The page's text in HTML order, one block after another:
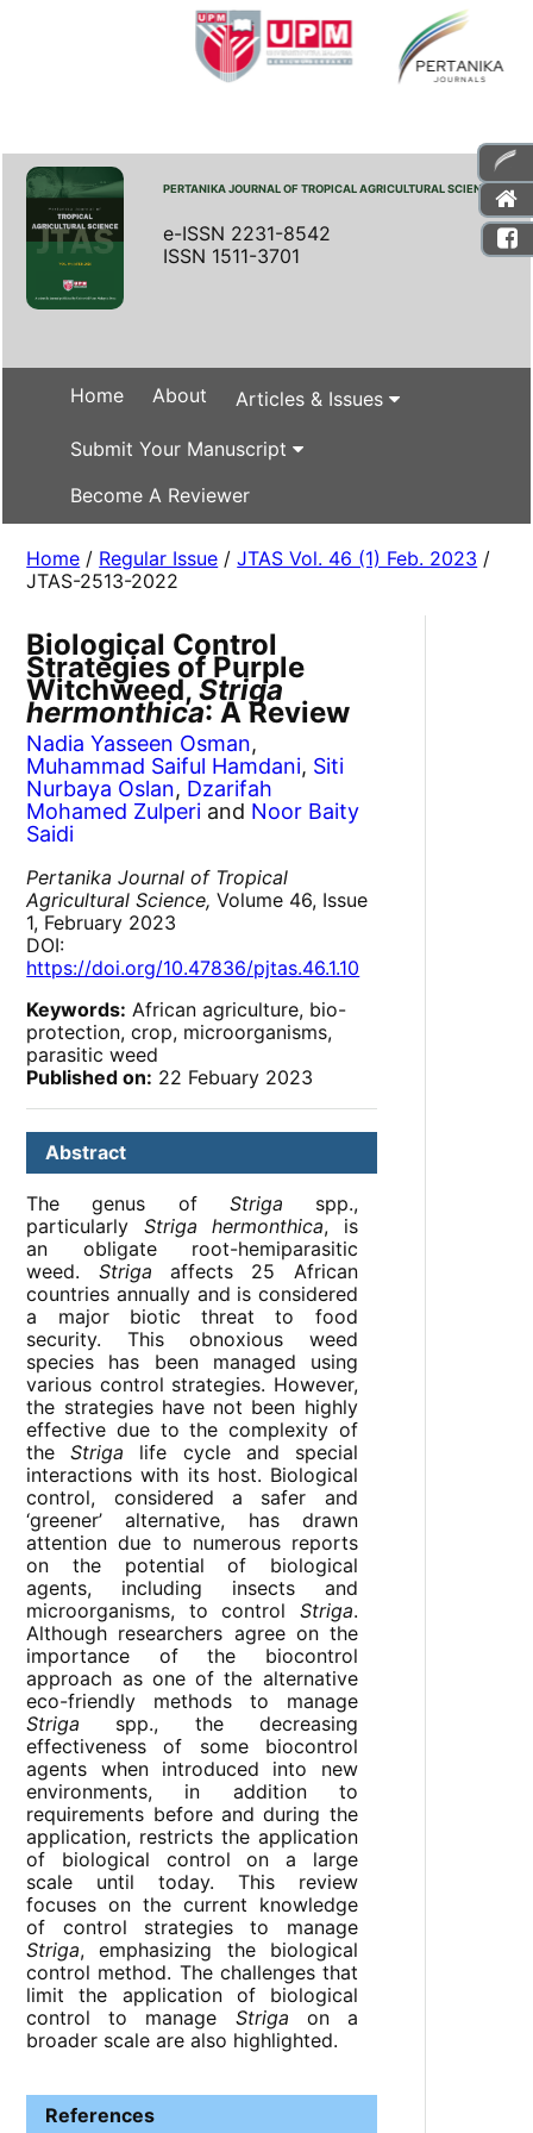
PERTANIKA JOURNAL OF TROPICAL AGRICULTURAL SCIENCE
e-ISSN 2231-8542
ISSN 1511-3701
Home About Articles & Issues
Submit Your Manuscript
Become A Reviewer
Home / Regular Issue /JTAS Vol. 46 (1) Feb. 2023 /
JTAS-2513-2022
Biological Control
Strategies of Purple
Witchweed,Striga
hermonthica: A Review
Nadia Yasseen Osman,
Muhammad Saiful Hamdani, Siti
Nurbaya Oslan, Dzarifah
Mohamed Zulperi and Noor Baity
Saidi
Pertanika Journal of Tropical
Agricultural Science, Volume 46, Issue
1, February 2023
DOI:
https://doi.org/10.47836/pjtas.46.1.10
Keywords: African agriculture, bio-
protection, crop, microorganisms,
parasitic weed
Published on: 22 Febuary 2023
Abstract
The genus of Striga spp.,
particularly Striga hermonthica, is
an obligate root-hemiparasitic
weed. Striga affects 25 African
countries annually and is considered
a major biotic threat to food
security. This obnoxious weed
species has been managed using
various control strategies. However,
the strategies have not been highly
effective due to the complexity of
theStriga life cycle and special
interactions with its host. Biological
control, considered a safer and
‘greener’ alternative, has drawn
attention due to numerous reports
on the potential of biological
agents, including insects and
microorganisms, to control Striga.
Although researchers agree on the
importance of the biocontrol
approach as one of the alternative
eco-friendly methods to manage
Striga spp., the decreasing
effectiveness of some biocontrol
agents when introduced into new
environments, in addition to
requirements before and during the
application, restricts the application
of biological control on a large
scale until today. This review
focuses on the current knowledge
of control strategies to manage
Striga, emphasizing the biological
control method. The challenges that
limit the application of biological
control to manage Striga on a
broader scale are also highlighted.
References